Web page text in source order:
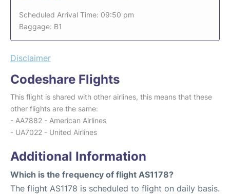
Scheduled Arrival Time: 09:50 pm
Baggage: B1
Disclaimer
Codeshare Flights
This flight is shared with other airlines, this means that these
other flights are the same:
- AA7882 - American Airlines
- UA7022 - United Airlines
Additional Information
Which is the frequency of flight AS1178?
The flight AS1178 is scheduled to flight on daily basis.